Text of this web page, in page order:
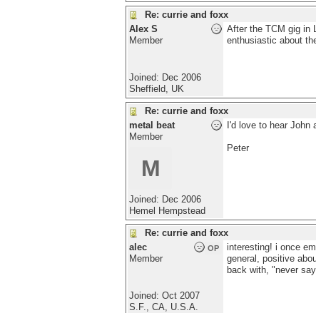
Re: currie and foxx
Alex S
Member
Joined: Dec 2006
Sheffield, UK
After the TCM gig in
enthusiastic about
Re: currie and foxx
metal beat
Member
M
Joined: Dec 2006
Hemel Hempstead
I'd love to hear
Peter
Re: currie and foxx
OP
alec
Member
Joined: Oct 2007
S.F., CA, U.S.A.
interesting! i once
general, positive
back with, "never